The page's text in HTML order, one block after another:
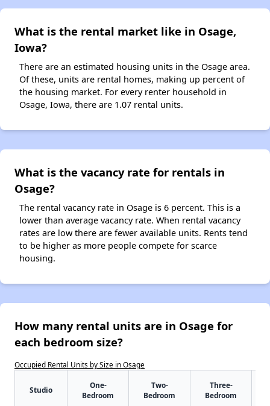
What is the rental market like in Osage,
Iowa?
There are an estimated housing units in the Osage area.
Of these, units are rental homes, making up percent of
the housing market. For every renter household in
Osage, Iowa, there are 1.07 rental units.
What is the vacancy rate for rentals in
Osage?
The rental vacancy rate in Osage is 6 percent. This is a
lower than average vacancy rate. When rental vacancy
rates are low there are fewer available units. Rents tend
to be higher as more people compete for scarce
housing.
How many rental units are in Osage for
each bedroom size?
Occupied Rental Units by Size in Osage
Studio
One-
Bedroom
Two-
Bedroom
Three-
Bedroom